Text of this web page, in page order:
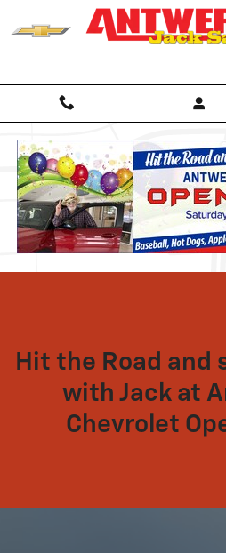
Skip to main content
Open House
Hit the Road and
with Jack at
Chevrolet